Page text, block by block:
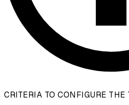
CRITERIA TO CONFIGURE THE